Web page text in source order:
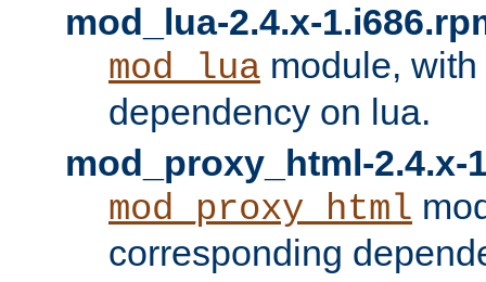
mod_lua-2.4.x-
mod_lua module,
dependency on lua.
mod_proxy_html-2.4.x-
mod_proxy_html
corresponding